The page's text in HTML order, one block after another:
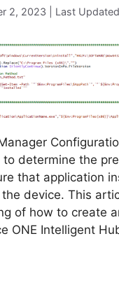
2, 2023 | Last
to determine the
that application
device. This
of how to create
ONE Intelligent